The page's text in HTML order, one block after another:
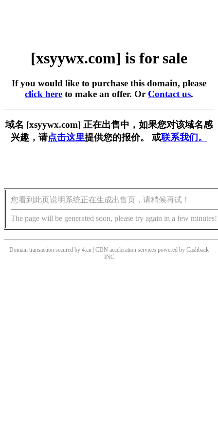
[xsyywx.com] is for sale
If you would like to purchase this domain, please
click here to make an offer. Or Contact us.
域名 [xsyywx.com] 正在出售中，如果您对该域名感
兴趣，请点击这里提供您的报价。 或联系我们。
您看到此页说明系统正在生成出售页，请稍候再试！
The page will be generated soon, please try again in a few minutes!
Domain transaction secured by 4.cn | CDN acceleration services powered by Cashback
INC